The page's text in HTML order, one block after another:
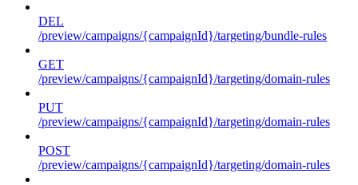
DEL
/preview/campaigns/{campaignId}/targeting/bundle-rules
GET
/preview/campaigns/{campaignId}/targeting/domain-rules
PUT
/preview/campaigns/{campaignId}/targeting/domain-rules
POST
/preview/campaigns/{campaignId}/targeting/domain-rules